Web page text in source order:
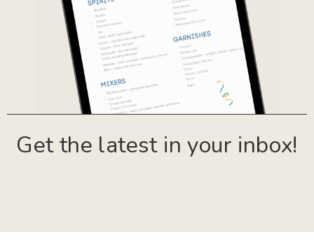
Get the latest in your inbox!